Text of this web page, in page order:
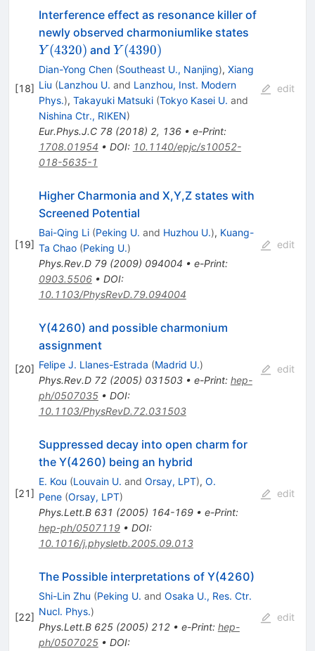
[18]
Interference effect as resonance killer of
newly observed charmoniumlike states
Y (4320) andY(4390)
Y (4390)
Dian-Yong Chen (Southeast U., Nanjing), Xiang
Liu (Lanzhou U. and Lanzhou, Inst. Modern
Phys.), Takayuki Matsuki (Tokyo Kasei U. and
Nishina Ctr., RIKEN)
Eur.Phys.J.C 78(2018) 2, 136• e-Print:
1708.01954 • DOI: 10.1140/epjc/s10052-
018-5635-1
edit
[19]
Higher Charmonia and X,Y,Z states with
Screened Potential
Bai-Qing Li (Peking U. and Huzhou U.), Kuang-
Ta Chao (Peking U.)
Phys.Rev.D 79(2009) 094004 • e-Print:
0903.5506• DOI:
10.1103/PhysRevD.79.094004
edit
[20]
Y(4260) and possible charmonium
assignment
Felipe J. Llanes-Estrada (Madrid U.)
Phys.Rev.D 72(2005) 031503• e-Print: hep-
ph/0507035• DOI:
10.1103/PhysRevD.72.031503
edit
[21]
Suppressed decay into open charm for
the Y(4260) being an hybrid
E. Kou (Louvain U. and Orsay, LPT), O.
Pene (Orsay, LPT)
Phys.Lett.B 631 (2005) 164-169• e-Print:
hep-ph/0507119• DOI:
10.1016/j.physletb.2005.09.013
edit
[22]
The Possible interpretations of Y(4260)
Shi-Lin Zhu (Peking U. and Osaka U., Res. Ctr.
Nucl. Phys.)
Phys.Lett.B 625(2005) 212• e-Print: hep-
ph/0507025• DOI:
edit